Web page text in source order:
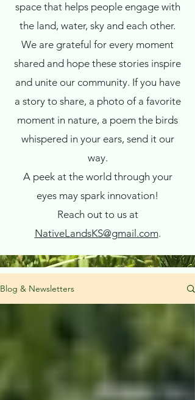
space that helps people engage with
the land, water, sky and each other.
We are grateful for every moment
shared and hope these stories inspire
and unite our community. If you have
a story to share, a photo of a favorite
moment in nature, a poem the birds
whispered in your ears, send it our
way.
A peek at the world through your
eyes may spark innovation!
Reach out to us at
NativeLandsKS@gmail.com.
Blog & Newsletters